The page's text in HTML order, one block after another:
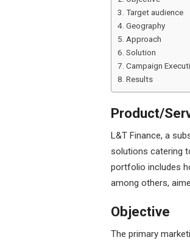
Target audience
Geography
Approach
Solution
Campaign
Results
Product/
L&T Finance, a
solutions catering
portfolio includes
among others,
Objective
The primary